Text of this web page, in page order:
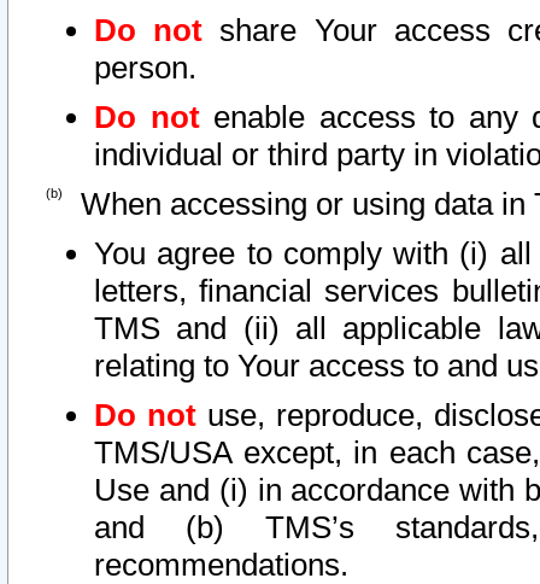
Do not share Your access
person.
Do notenable access to any
individual or third party in
When accessing or using data in
You agree to comply with (i)
letters, financial services
TMS and (ii) all applicable
relating to Your access to and
Do not use, reproduce,
TMS/USA except, in each
Use and (i) in accordance with
and (b) TMS’s
recommendations.